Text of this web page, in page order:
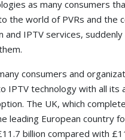
as many consumers
the world of PVRs and the
and IPTV services,
consumers and
IPTV technology with all its
The UK, which
leading European country
billion compared with